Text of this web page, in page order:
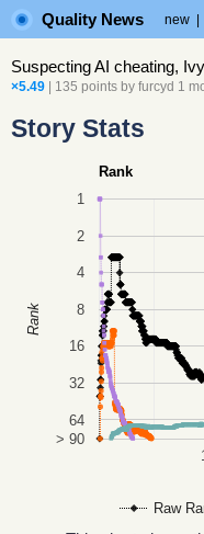
Quality News new |
Suspecting AI cheating,
×5.49 | 135 points by furcyd 1
Story Stats
Rank
Raw
1
2
4
8
16
32
64
> 90
Rank